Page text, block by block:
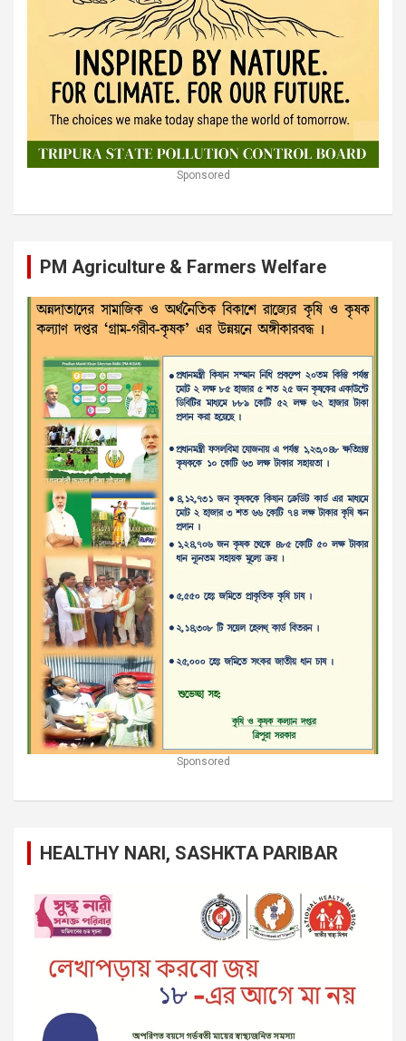
Sponsored
PM Agriculture & Farmers Welfare
Sponsored
HEALTHY NARI, SASHKTA PARIBAR